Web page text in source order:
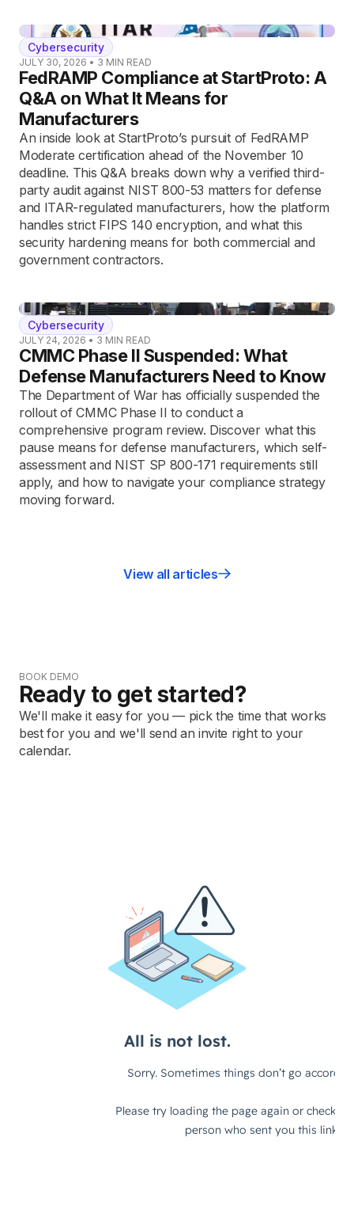
Cybersecurity
JULY 30, 2026 • 3 MIN READ
FedRAMP Compliance at StartProto: A
Q&A on What It Means for
Manufacturers
An inside look at StartProto’s pursuit of FedRAMP
Moderate certification ahead of the November 10
deadline. This Q&A breaks down why a verified third-
party audit against NIST 800-53 matters for defense
and ITAR-regulated manufacturers, how the platform
handles strict FIPS 140 encryption, and what this
security hardening means for both commercial and
government contractors.
Cybersecurity
JULY 24, 2026 • 3 MIN READ
CMMC Phase II Suspended: What
Defense Manufacturers Need to Know
The Department of War has officially suspended the
rollout of CMMC Phase II to conduct a
comprehensive program review. Discover what this
pause means for defense manufacturers, which self-
assessment and NIST SP 800-171 requirements still
apply, and how to navigate your compliance strategy
moving forward.
View all articles
BOOK DEMO
Ready to get started?
We'll make it easy for you — pick the time that works
best for you and we'll send an invite right to your
calendar.